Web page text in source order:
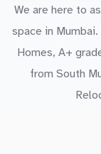
We are here to
space in
Homes, A+
from South